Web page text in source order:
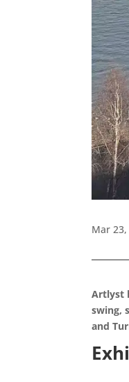
Mar
Artlyst
swing,
and